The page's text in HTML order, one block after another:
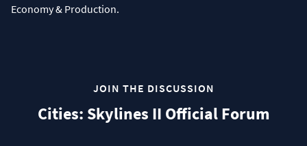
Economy & Production.
JOIN THE DISCUSSION
Cities: Skylines II Official Forum